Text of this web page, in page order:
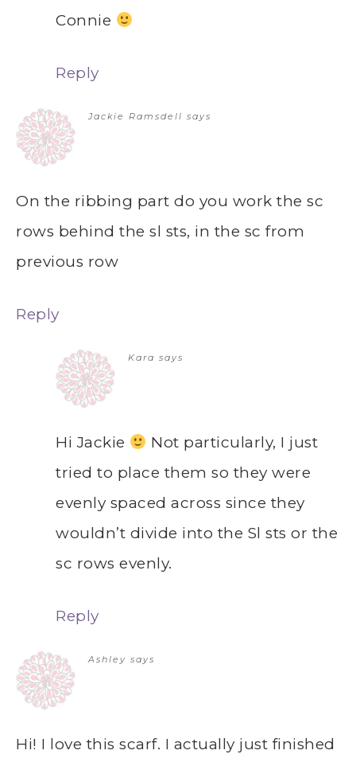
Connie
Reply
Jackie Ramsdell says
On the ribbing part do you work the sc
rows behind the sl sts, in the sc from
previous row
Reply
Kara says
Hi Jackie
Not particularly, I just
tried to place them so they were
evenly spaced across since they
wouldn’t divide into the Sl sts or the
sc rows evenly.
Reply
Ashley says
Hi! I love this scarf. I actually just finished